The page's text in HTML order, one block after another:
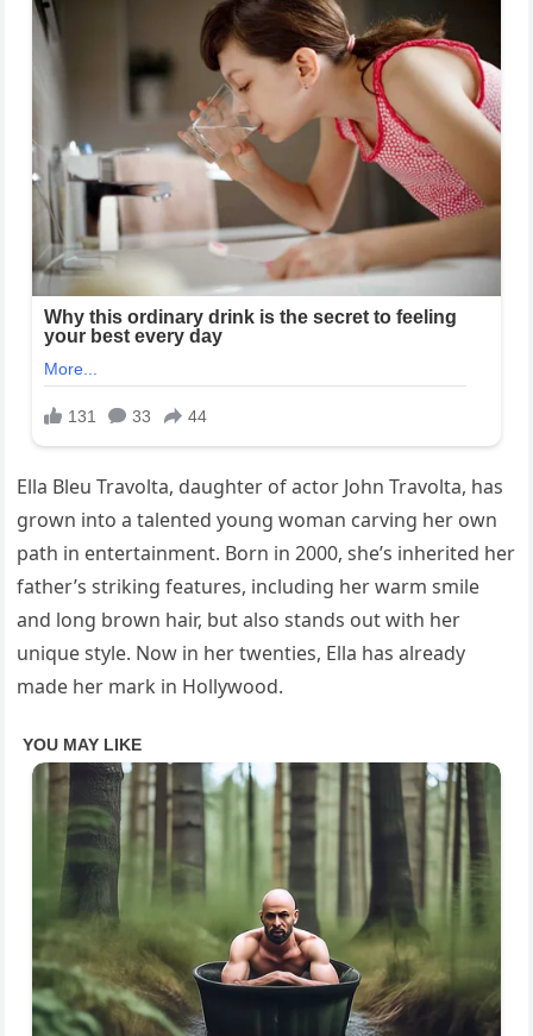
Ella Bleu Travolta, daughter of actor John Travolta, has
grown into a talented young woman carving her own
path in entertainment. Born in 2000, she’s inherited her
father’s striking features, including her warm smile
and long brown hair, but also stands out with her
unique style. Now in her twenties, Ella has already
made her mark in Hollywood.